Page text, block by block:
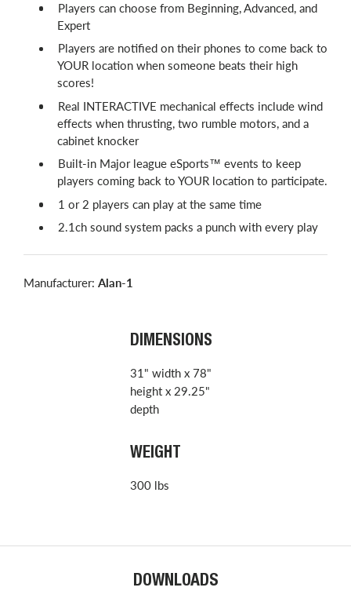
Players can choose from Beginning, Advanced, and
Expert
Players are notified on their phones to come back to
YOUR location when someone beats their high
scores!
Real INTERACTIVE mechanical effects include wind
effects when thrusting, two rumble motors, and a
cabinet knocker
Built-in Major league eSports™ events to keep
players coming back to YOUR location to participate.
1 or 2 players can play at the same time
2.1ch sound system packs a punch with every play
Manufacturer: Alan-1
DIMENSIONS
31" width x 78"
height x 29.25"
depth
WEIGHT
300 lbs
DOWNLOADS